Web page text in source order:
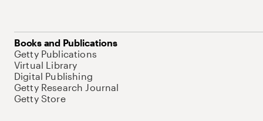
Books and Publications
Getty Publications
Virtual Library
Digital Publishing
Getty Research Journal
Getty Store